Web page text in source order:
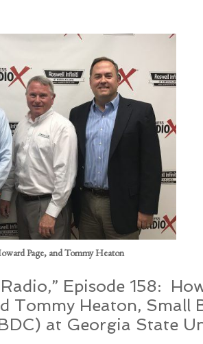
Page, and Tommy Heaton
Episode 158:
Tommy Heaton, Small
at Georgia State